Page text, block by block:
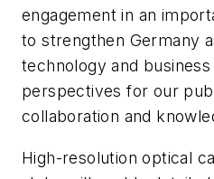
engagement in an
to strengthen Germany
technology and
perspectives for our
collaboration and
High-resolution optical